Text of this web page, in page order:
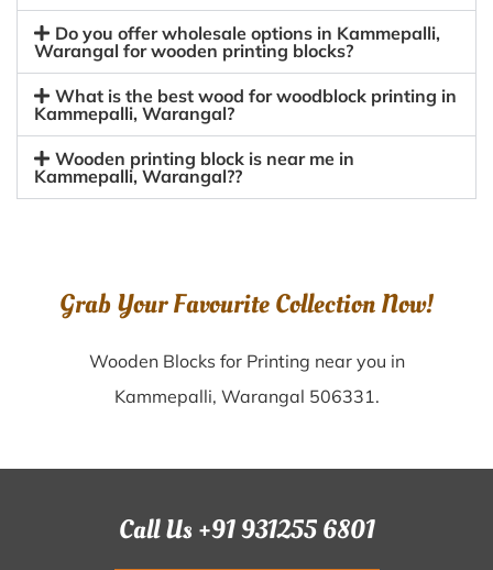
Do you offer wholesale options in Kammepalli,
Warangal for wooden printing blocks?
What is the best wood for woodblock printing in
Kammepalli, Warangal?
Wooden printing block is near me in
Kammepalli, Warangal??
Grab Your Favourite Collection Now!
Wooden Blocks for Printing near you in
Kammepalli, Warangal 506331.
Call Us +91 931255 6801